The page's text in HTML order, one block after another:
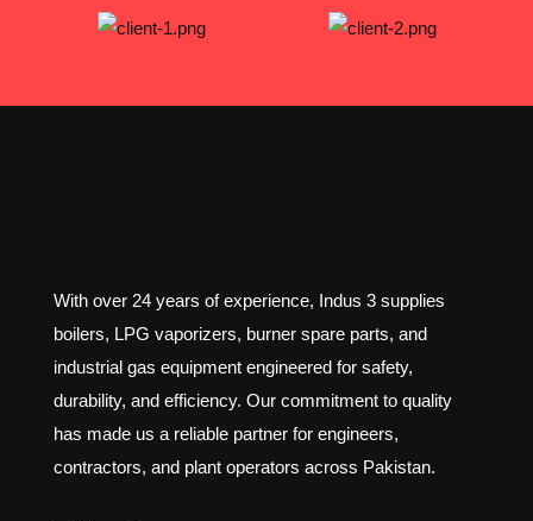
With over 24 years of experience, Indus 3 supplies
boilers, LPG vaporizers, burner spare parts, and
industrial gas equipment engineered for safety,
durability, and efficiency. Our commitment to quality
has made us a reliable partner for engineers,
contractors, and plant operators across Pakistan.